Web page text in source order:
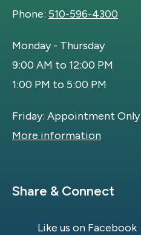
Phone: 510-596-4300
Monday - Thursday
9:00 AM to 12:00 PM
1:00 PM to 5:00 PM
Friday: Appointment Only
More information
Site Footer
Share & Connect
Like us on Facebook